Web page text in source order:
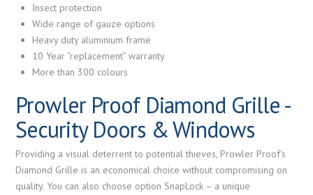
Insect protection
Wide range of gauze options
Heavy duty aluminium frame
10 Year “replacement” warranty
More than 300 colours
Prowler Proof Diamond Grille -
Security Doors & Windows
Providing a visual deterrent to potential thieves, Prowler Proof's
Diamond Grille is an economical choice without compromising on
quality. You can also choose option SnapLock – a unique